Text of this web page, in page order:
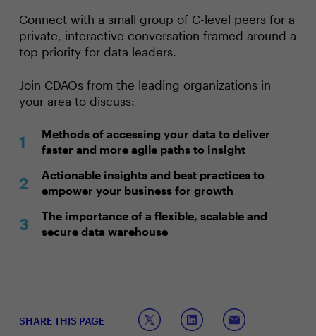
Connect with a small group of C-level peers for a
private, interactive conversation framed around a
top priority for data leaders.
Join CDAOs from the leading organizations in
your area to discuss:
Methods of accessing your data to deliver
faster and more agile paths to insight
Actionable insights and best practices to
empower your business for growth
The importance of a flexible, scalable and
secure data warehouse
SHARE THIS PAGE